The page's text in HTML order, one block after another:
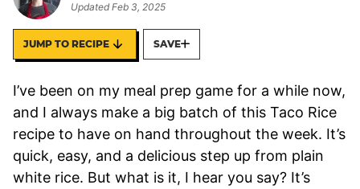
UpdatedFeb 3, 2025
JUMP TO RECIPE SAVE
I’ve been on my meal prep game for a while now,
and I always make a big batch of this Taco Rice
recipe to have on hand throughout the week. It’s
quick, easy, and a delicious step up from plain
white rice. But what is it, I hear you say? It’s